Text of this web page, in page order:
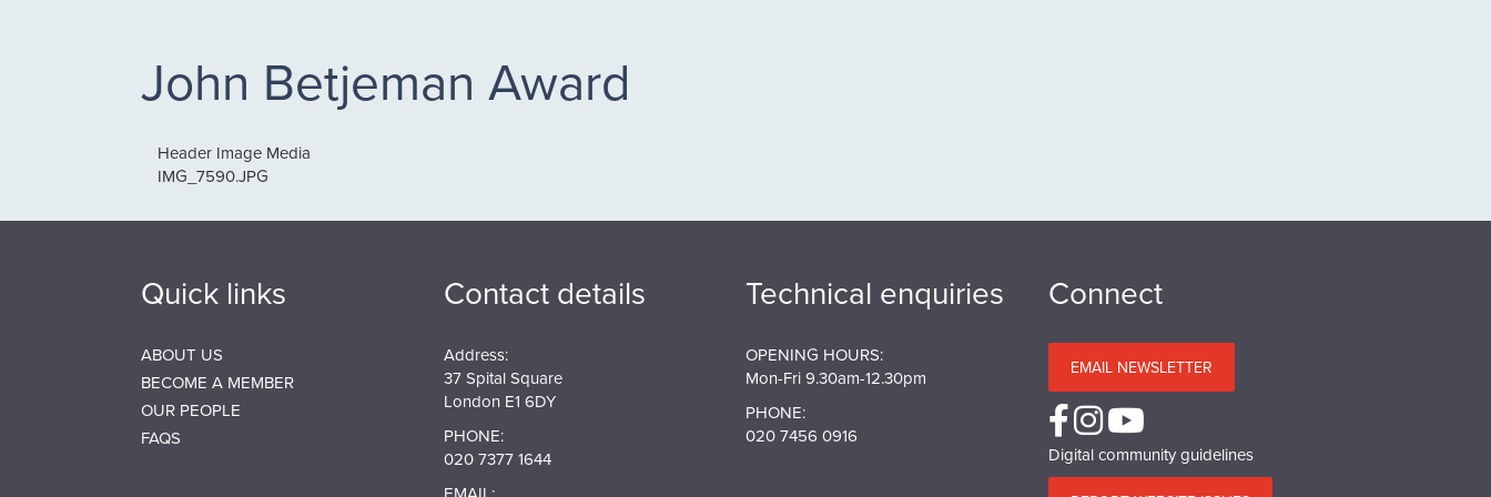
John Betjeman Award
Header Image Media
IMG_7590.JPG
Quick links
ABOUT US
BECOME A MEMBER
OUR PEOPLE
FAQS
Contact details
Address:
37 Spital Square
London E1 6DY
PHONE:
020 7377 1644
Technical enquiries
OPENING HOURS:
Mon-Fri 9.30am-12.30pm
PHONE:
020 7456 0916
Connect
EMAIL NEWSLETTER
Digital community guidelines